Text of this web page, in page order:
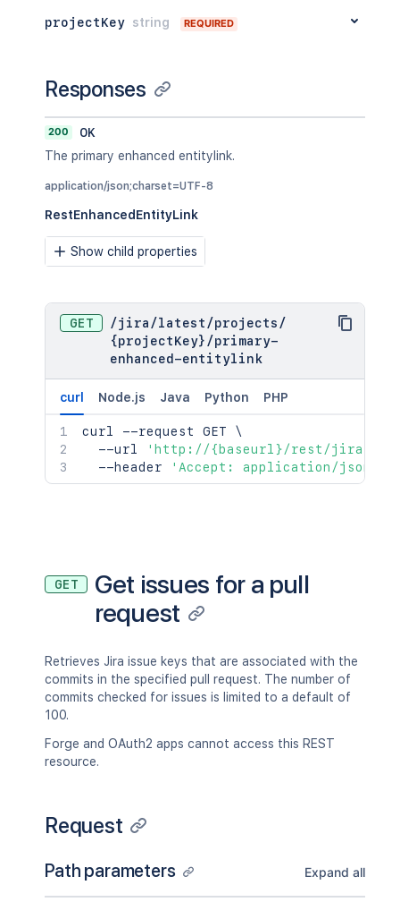
projectKey string REQUIRED
Responses
200
OK
The primary enhanced entitylink.
application/json;charset=UTF-8
RestEnhancedEntityLink
Show child properties
GET /jira /latest /projects /
{projectKey} /primary-
enhanced-entitylink
curl Node.js Java Python PHP
curl --request GET \
  --url
'http://{baseurl}/rest/jira/
  --header
'Accept: application/
GET
Get issues for a pull
request
Retrieves Jira issue keys that are associated with the
commits in the specified pull request. The number of
commits checked for issues is limited to a default of
100.
Forge and OAuth2 apps cannot access this REST
resource.
Request
Path parameters Expand all